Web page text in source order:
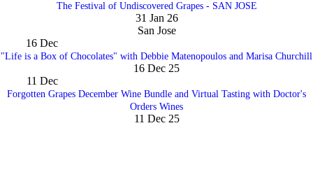
The Festival of Undiscovered Grapes - SAN JOSE
31 Jan 26
San Jose
16 Dec
"Life is a Box of Chocolates" with Debbie Matenopoulos and Marisa Churchill
16 Dec 25
11 Dec
Forgotten Grapes December Wine Bundle and Virtual Tasting with Doctor's
Orders Wines
11 Dec 25